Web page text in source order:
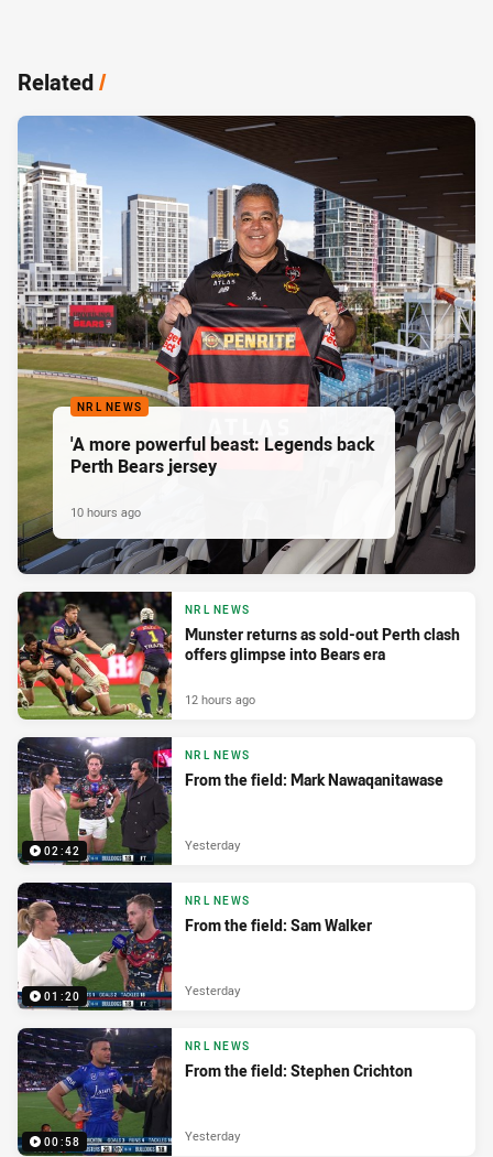
Related/
NRL NEWS
'A more powerful beast: Legends back
Perth Bears jersey
10 hours ago
NRL NEWS
Munster returns as sold-out Perth clash
offers glimpse into Bears era
12 hours ago
02:42
NRL NEWS
From the field: Mark Nawaqanitawase
Yesterday
01:20
NRL NEWS
From the field: Sam Walker
Yesterday
00:58
NRL NEWS
From the field: Stephen Crichton
Yesterday